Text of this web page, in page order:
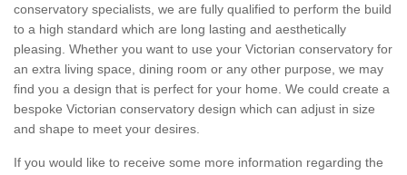
conservatory specialists, we are fully qualified to perform the build
to a high standard which are long lasting and aesthetically
pleasing. Whether you want to use your Victorian conservatory for
an extra living space, dining room or any other purpose, we may
find you a design that is perfect for your home. We could create a
bespoke Victorian conservatory design which can adjust in size
and shape to meet your desires.
If you would like to receive some more information regarding the